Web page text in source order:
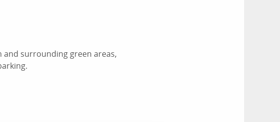
and surrounding green areas,